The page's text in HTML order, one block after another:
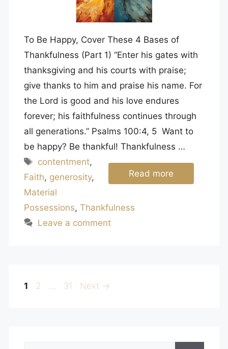
To Be Happy, Cover These 4 Bases of
Thankfulness (Part 1) “Enter his gates with
thanksgiving and his courts with praise;
give thanks to him and praise his name. For
the Lord is good and his love endures
forever; his faithfulness continues through
all generations.” Psalms 100:4, 5 Want to
be happy? Be thankful! Thankfulness …
Read more
Tags
contentment,
Faith, generosity,
Material
Possessions, Thankfulness
Leave a comment
Page
1 Page
2 Page
31 Next →